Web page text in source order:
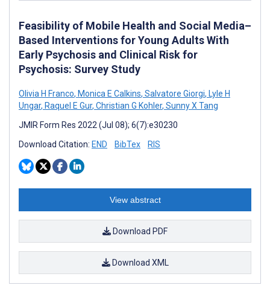
Feasibility of Mobile Health and Social Media–
Based Interventions for Young Adults With
Early Psychosis and Clinical Risk for
Psychosis: Survey Study
Olivia H Franco, Monica E Calkins, Salvatore Giorgi, Lyle H
Ungar, Raquel E Gur, Christian G Kohler, Sunny X Tang
JMIR Form Res 2022 (Jul 08); 6(7):e30230
Download Citation: END BibTex RIS
View abstract
Download PDF
Download XML